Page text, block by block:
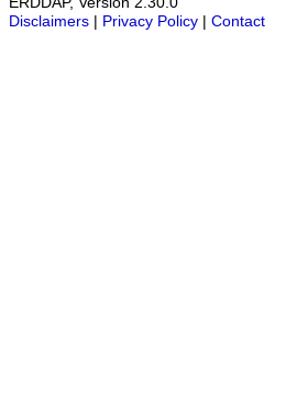
Disclaimers
Privacy Policy Contact